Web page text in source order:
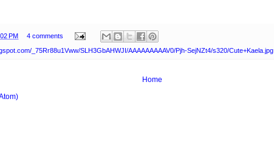
PM 4 comments
_75Rr88u1Vww/SLH3GbAHWJI/AAAAAAAAAV0/Pjh-SejNZt4/s320/Cute+Kaela.jpg
Home